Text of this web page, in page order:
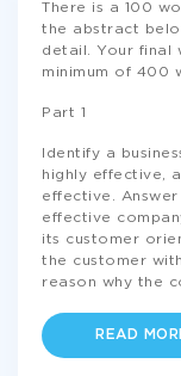
There is a 100
the abstract
detail. Your final
minimum of 400
Part 1
Identify a
highly effective,
effective.
effective
its customer
the customer
reason why the
READ